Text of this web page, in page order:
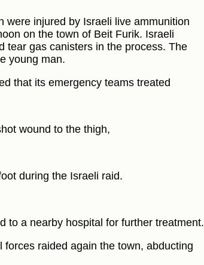
were injured by Israeli live ammunition
on the town of Beit Furik. Israeli
tear gas canisters in the process. The
young man.
that its emergency teams treated
wound to the thigh,
during the Israeli raid.
to a nearby hospital for further treatment.
raided again the town, abducting